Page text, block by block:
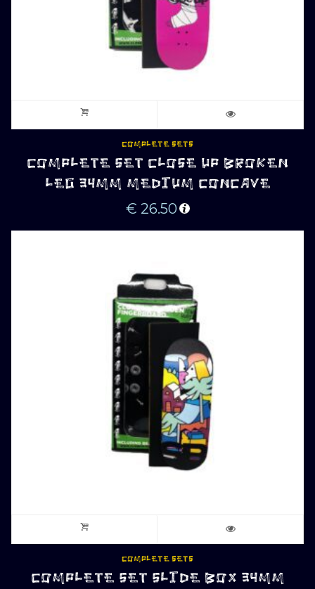
COMPLETE SETS
COMPLETE SET CLOSE UP BROKEN
LEG 34MM MEDIUM CONCAVE
€ 26.50
COMPLETE SETS
COMPLETE SET SLIDE BOX 34MM